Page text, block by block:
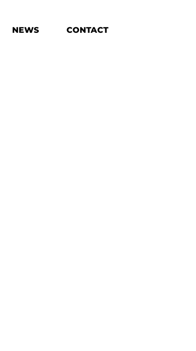
NEWS CONTACT